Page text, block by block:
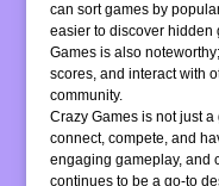
can sort games by
easier to discover hidden
Games is also
scores, and interact with
community.
Crazy Games is not just
connect, compete, and
engaging gameplay, and
continues to be a go-to